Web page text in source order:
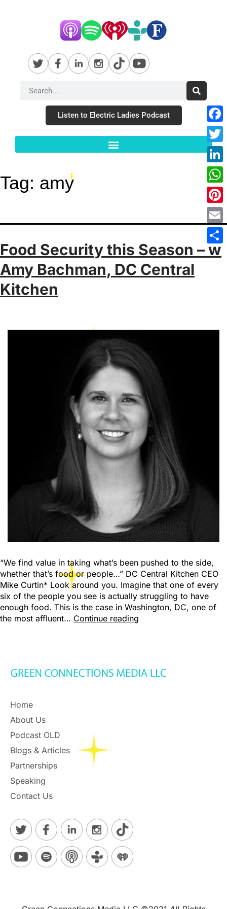
Listen to Electric Ladies Podcast
Tag: amy
Food Security this Season – w
Amy Bachman, DC Central
Kitchen
“We find value in taking what’s been pushed to the side,
whether that’s food or people…” DC Central Kitchen CEO
Mike Curtin* Look around you. Imagine that one of every
six of the people you see is actually struggling to have
enough food. This is the case in Washington, DC, one of
the most affluent… Continue reading
Home
About Us
Podcast OLD
Blogs & Articles
Partnerships
Speaking
Contact Us